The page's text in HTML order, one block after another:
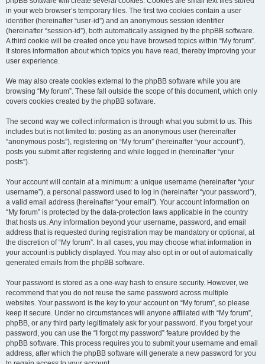
in your web browser’s temporary files. The first two cookies contain a user
identifier (hereinafter “user-id”) and an anonymous session identifier
(hereinafter “session-id”), both automatically assigned by the phpBB software.
A third cookie will be created once you have browsed topics within “My forum”.
It stores information about which topics you have read, thereby improving your
user experience.
We may also create cookies external to the phpBB software while you are
browsing “My forum”. These fall outside the scope of this document, which only
covers cookies created by the phpBB software.
The second way we collect information is through what you submit to us. This
includes but is not limited to: posting as an anonymous user (hereinafter
“anonymous posts”), registering on “My forum” (hereinafter “your account”),
posts you submit after registering and while logged in (hereinafter “your
posts”).
Your account will contain at a minimum: a unique username (hereinafter “your
username”), a personal password used to log in (hereinafter “your password”),
a valid email address (hereinafter “your email”). Your account information on
“My forum” is protected by the data-protection laws applicable in the country
that hosts us. Any information beyond your username, password, and email
address that is requested during registration may be mandatory or optional, at
the discretion of “My forum”. In all cases, you may choose what information in
your account is publicly displayed. You may also opt in or out of automatically
generated emails from the phpBB software.
Your password is stored as a one-way hash to ensure security. However, we
recommend that you do not reuse the same password across multiple
websites. Your password is the key to your account on “My forum”, so please
keep it secure. Under no circumstances will anyone affiliated with “My forum”,
phpBB, or any third party legitimately ask for your password. If you forget your
password, you can use the “I forgot my password” feature provided by the
phpBB software. This process requires you to submit your username and email
address, after which the phpBB software will generate a new password for you